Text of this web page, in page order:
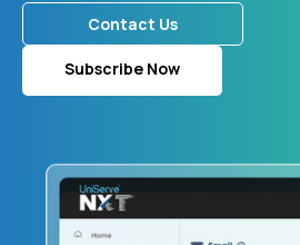
Contact Us
Subscribe Now